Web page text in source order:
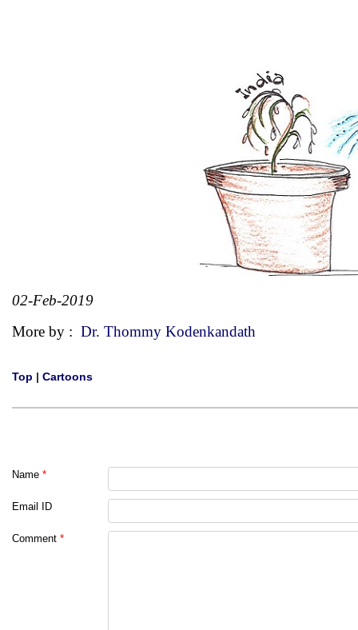
02-Feb-2019
More by : Dr. Thommy Kodenkandath
Top | Cartoons
Name *
Email ID
Comment *